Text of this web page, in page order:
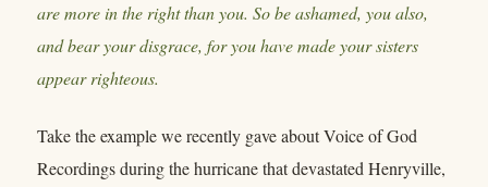
are more in the right than you. So be ashamed, you also,
and bear your disgrace, for you have made your sisters
appear righteous.
Take the example we recently gave about Voice of God
Recordings during the hurricane that devastated Henryville,